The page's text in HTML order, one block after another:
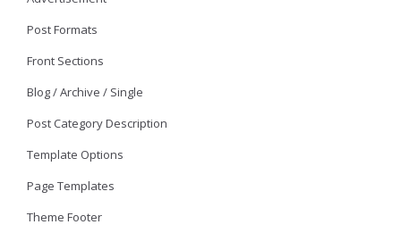
Post Formats
Front Sections
Blog / Archive / Single
Post Category Description
Template Options
Page Templates
Theme Footer